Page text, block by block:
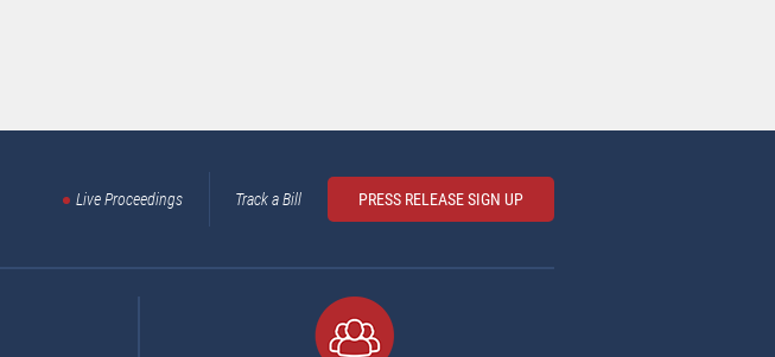
Live Proceedings Track a Bill PRESS RELEASE SIGN UP